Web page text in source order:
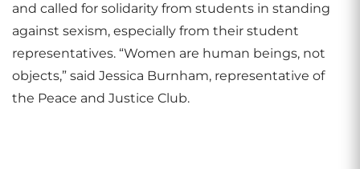
and called for solidarity from students in standing
against sexism, especially from their student
representatives. “Women are human beings, not
objects,” said Jessica Burnham, representative of
the Peace and Justice Club.